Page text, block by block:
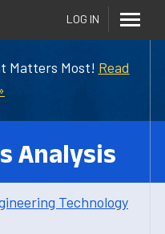
Matters Most! Read
LOG IN
Analysis
Technology